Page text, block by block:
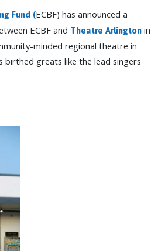
Fund (ECBF) has announced a
ECBF and Theatre Arlington in
minded regional theatre in
greats like the lead singers